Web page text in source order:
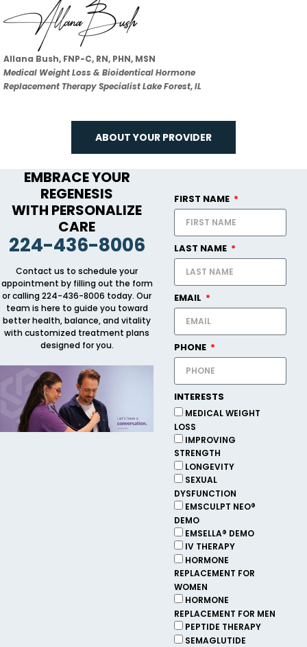
Allana Bush, FNP-C, RN, PHN, MSN
Medical Weight Loss & Bioidentical Hormone
Replacement Therapy Specialist Lake Forest, IL
ABOUT YOUR PROVIDER
EMBRACE YOUR
REGENESIS
WITH PERSONALIZE
CARE
224-436-8006
Contact us to schedule your
appointment by filling out the form
or calling 224-436-8006 today. Our
team is here to guide you toward
better health, balance, and vitality
with customized treatment plans
designed for you.
FIRST NAME
LAST NAME
EMAIL
PHONE
INTERESTS
MEDICAL WEIGHT
LOSS
IMPROVING
STRENGTH
LONGEVITY
SEXUAL
DYSFUNCTION
EMSCULPT NEO®
DEMO
EMSELLA® DEMO
IV THERAPY
HORMONE
REPLACEMENT FOR
WOMEN
HORMONE
REPLACEMENT FOR MEN
PEPTIDE THERAPY
SEMAGLUTIDE